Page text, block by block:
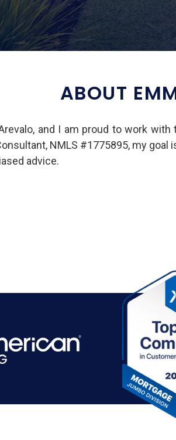
ABOUT
and I am proud to work
NMLS #1775895, my
advice.